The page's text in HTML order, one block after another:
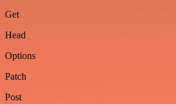
Get
Head
Options
Patch
Post